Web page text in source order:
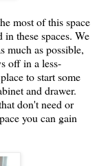
most of this space
these spaces. We
much as possible,
off in a less-
to start some
and drawer.
don't need or
you can gain